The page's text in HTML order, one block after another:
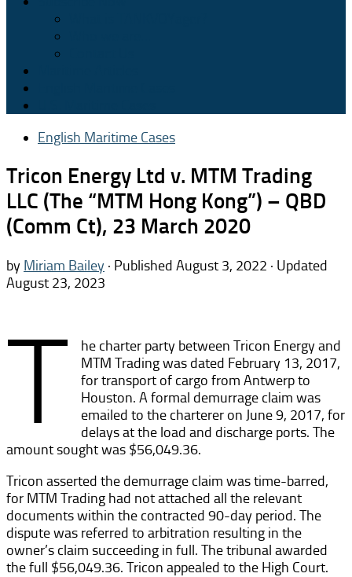
English Maritime Cases
Tricon Energy Ltd v. MTM Trading
LLC (The “MTM Hong Kong”) – QBD
(Comm Ct), 23 March 2020
by Miriam Bailey · Published August 3, 2022 · Updated
August 23, 2023
T
he charter party between Tricon Energy and
MTM Trading was dated February 13, 2017,
for transport of cargo from Antwerp to
Houston. A formal demurrage claim was
emailed to the charterer on June 9, 2017, for
delays at the load and discharge ports. The
amount sought was $56,049.36.
Tricon asserted the demurrage claim was time-barred,
for MTM Trading had not attached all the relevant
documents within the contracted 90-day period. The
dispute was referred to arbitration resulting in the
owner’s claim succeeding in full. The tribunal awarded
the full $56,049.36. Tricon appealed to the High Court.